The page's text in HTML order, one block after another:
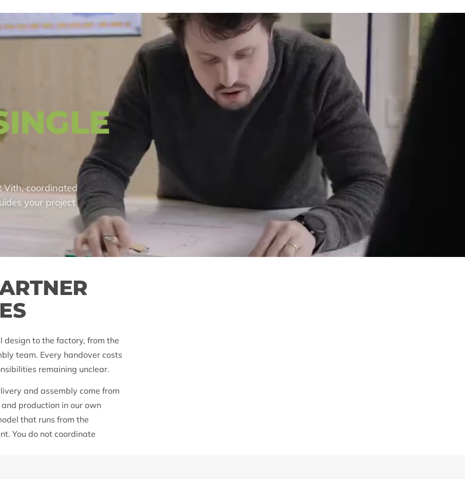
Vith, coordinated
your project
to the factory, from the
team. Every handover costs
remaining unclear.
and assembly come from
production in our own
that runs from the
You do not coordinate